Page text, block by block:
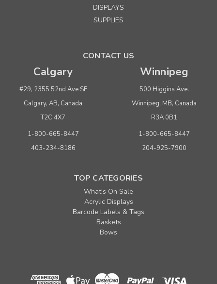
DISPLAYS
SUPPLIES
CONTACT US
Calgary
#29, 2355 52nd Ave SE
Calgary, AB, Canada
T2C 4X7
1-800-665-8447
403-234-8186
Winnipeg
500 Higgins Ave.
Winnipeg, MB, Canada
R3A 0B1
1-800-665-8447
204-925-7900
TOP CATEGORIES
What's On Sale
Acrylic Displays
Barcode Labels & Tags
Baskets
Bows